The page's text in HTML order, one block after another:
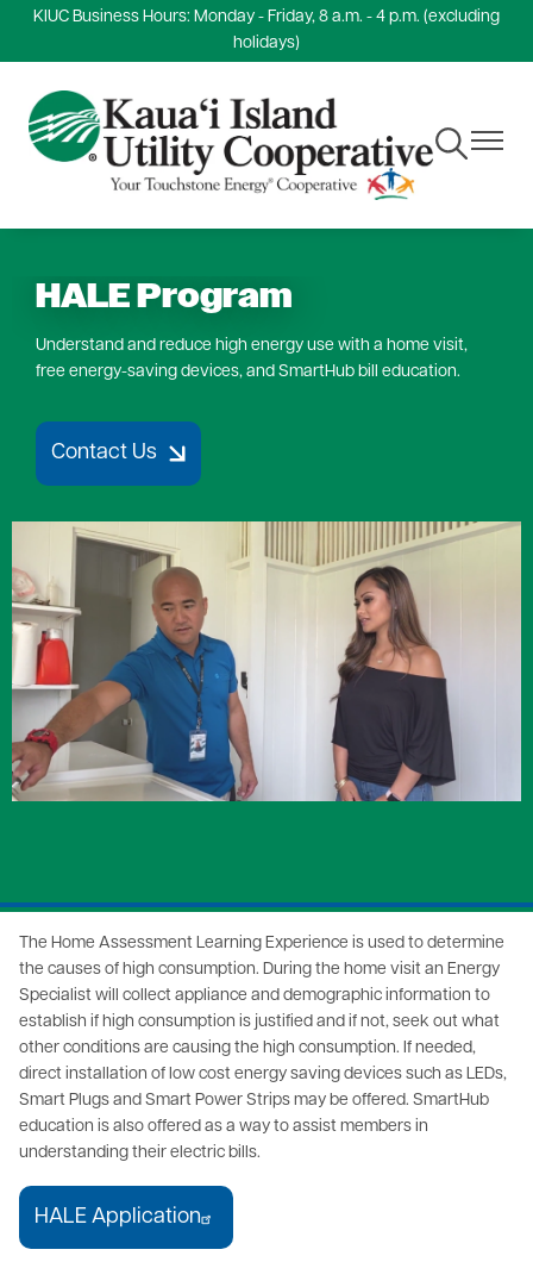
Skip
to
content
KIUC Business Hours: Monday - Friday, 8 a.m. - 4 p.m. (excluding
holidays)
ToggleToggle
HALE Program
Understand and reduce high energy use with a home visit,
free energy-saving devices, and SmartHub bill education.
Contact Us
The Home Assessment Learning Experience is used to determine
the causes of high consumption. During the home visit an Energy
Specialist will collect appliance and demographic information to
establish if high consumption is justified and if not, seek out what
other conditions are causing the high consumption. If needed,
direct installation of low cost energy saving devices such as LEDs,
Smart Plugs and Smart Power Strips may be offered. SmartHub
education is also offered as a way to assist members in
understanding their electric bills.
HALE Application